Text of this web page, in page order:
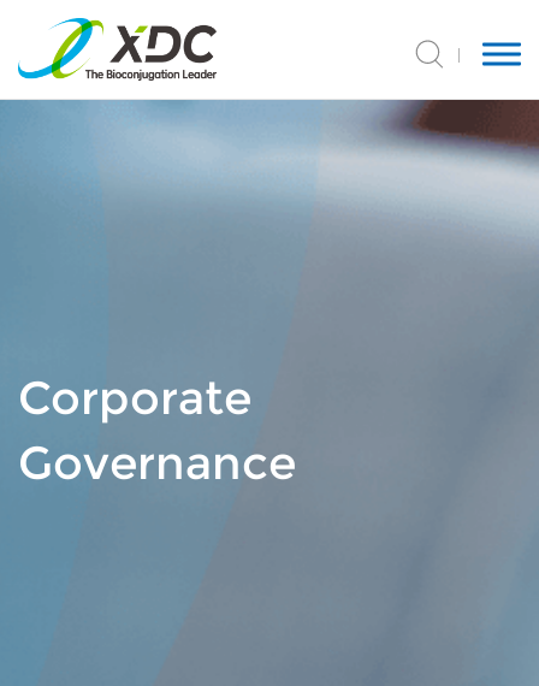
Corporate
Governance